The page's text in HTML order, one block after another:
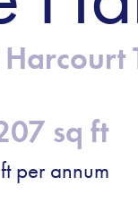
sq ft
per annum